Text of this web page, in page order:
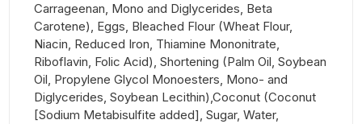
Carrageenan, Mono and Diglycerides, Beta
Carotene), Eggs, Bleached Flour (Wheat Flour,
Niacin, Reduced Iron, Thiamine Mononitrate,
Riboflavin, Folic Acid), Shortening (Palm Oil, Soybean
Oil, Propylene Glycol Monoesters, Mono- and
Diglycerides, Soybean Lecithin),Coconut (Coconut
[Sodium Metabisulfite added], Sugar, Water,